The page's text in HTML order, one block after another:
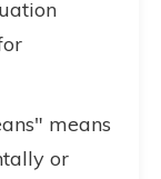
means
or